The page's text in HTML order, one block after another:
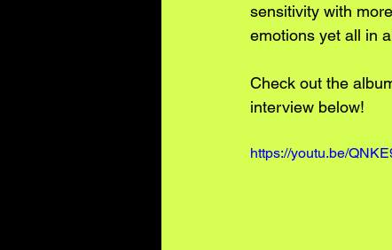
sensitivity with
emotions yet all in
Check out the
interview below!
https://youtu.be/